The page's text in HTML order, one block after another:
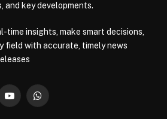
and key developments.
time insights, make smart decisions,
field with accurate, timely news
YouTubeWhatsApp